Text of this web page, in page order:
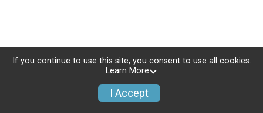
If you continue to use this site, you consent to use all cookies.
Learn More
I Accept